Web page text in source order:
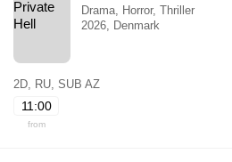
Drama, Horror, Thriller
2026, Denmark
2D, RU, SUB AZ
11:00
from